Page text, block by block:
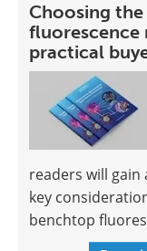
Choosing
fluorescence
practical
readers will gain
key
benchtop